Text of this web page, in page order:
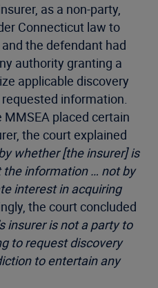
as a non-party,
Connecticut law to
the defendant had
authority granting a
applicable discovery
information.
placed certain
the court explained
whether [the insurer] is
information … not by
interest in acquiring
the court concluded
insurer is not a party to
to request discovery
to entertain any